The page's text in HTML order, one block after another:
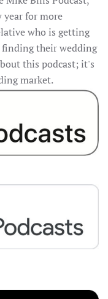
year for more
who is getting
finding their wedding
this podcast; it's
market.